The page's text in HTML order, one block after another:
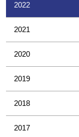
2022
2021
2020
2019
2018
2017